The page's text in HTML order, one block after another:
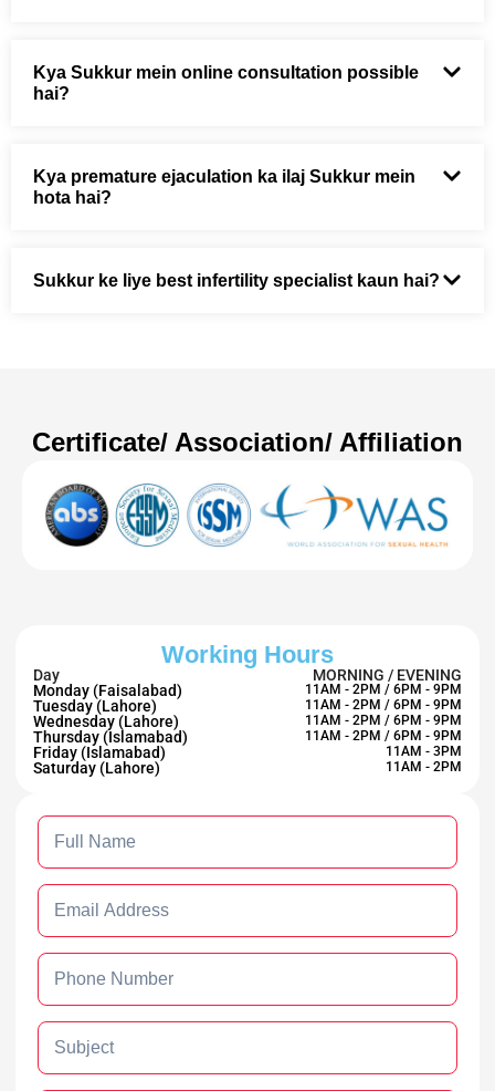
Kya Sukkur mein online consultation possible
hai?
Kya premature ejaculation ka ilaj Sukkur mein
hota hai?
Sukkur ke liye best infertility specialist kaun hai?
Certificate/ Association/ Affiliation
Working Hours
Day
MORNING / EVENING
Monday (Faisalabad)
11AM - 2PM / 6PM - 9PM
Tuesday (Lahore) 11AM - 2PM / 6PM - 9PM
Wednesday (Lahore) 11AM - 2PM / 6PM - 9PM
Thursday (Islamabad) 11AM - 2PM / 6PM - 9PM
Friday (Islamabad) 11AM - 3PM
Saturday (Lahore) 11AM - 2PM